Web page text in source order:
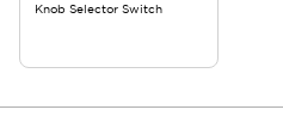
Knob Selector Switch